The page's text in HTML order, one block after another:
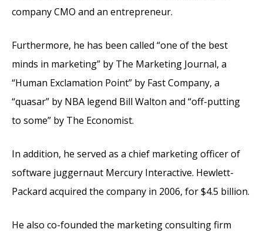
company CMO and an entrepreneur.
Furthermore, he has been called “one of the best
minds in marketing” by The Marketing Journal, a
“Human Exclamation Point” by Fast Company, a
“quasar” by NBA legend Bill Walton and “off-putting
to some” by The Economist.
In addition, he served as a chief marketing officer of
software juggernaut Mercury Interactive. Hewlett-
Packard acquired the company in 2006, for $4.5 billion.
He also co-founded the marketing consulting firm